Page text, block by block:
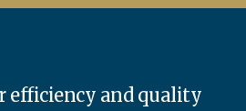
efficiency and quality